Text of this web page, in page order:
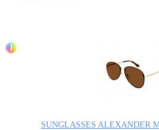
1
SUNGLASSES ALEXANDER